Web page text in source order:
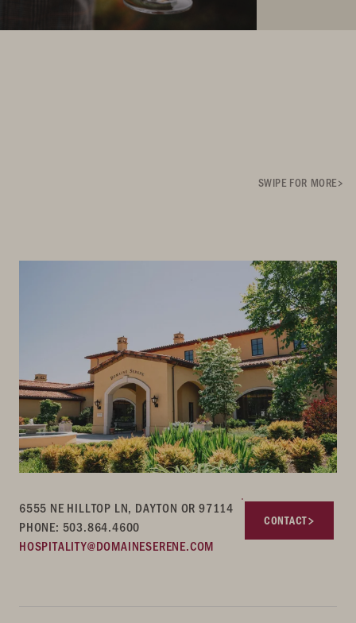
SWIPE FOR MORE
6555 NE HILLTOP LN, DAYTON OR 97114
PHONE: 503.864.4600
HOSPITALITY@DOMAINESERENE.COM
CONTACT